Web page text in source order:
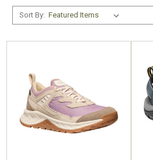
Sort By: